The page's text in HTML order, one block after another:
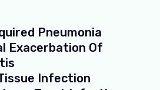
Pneumonia
Exacerbation Of
Infection